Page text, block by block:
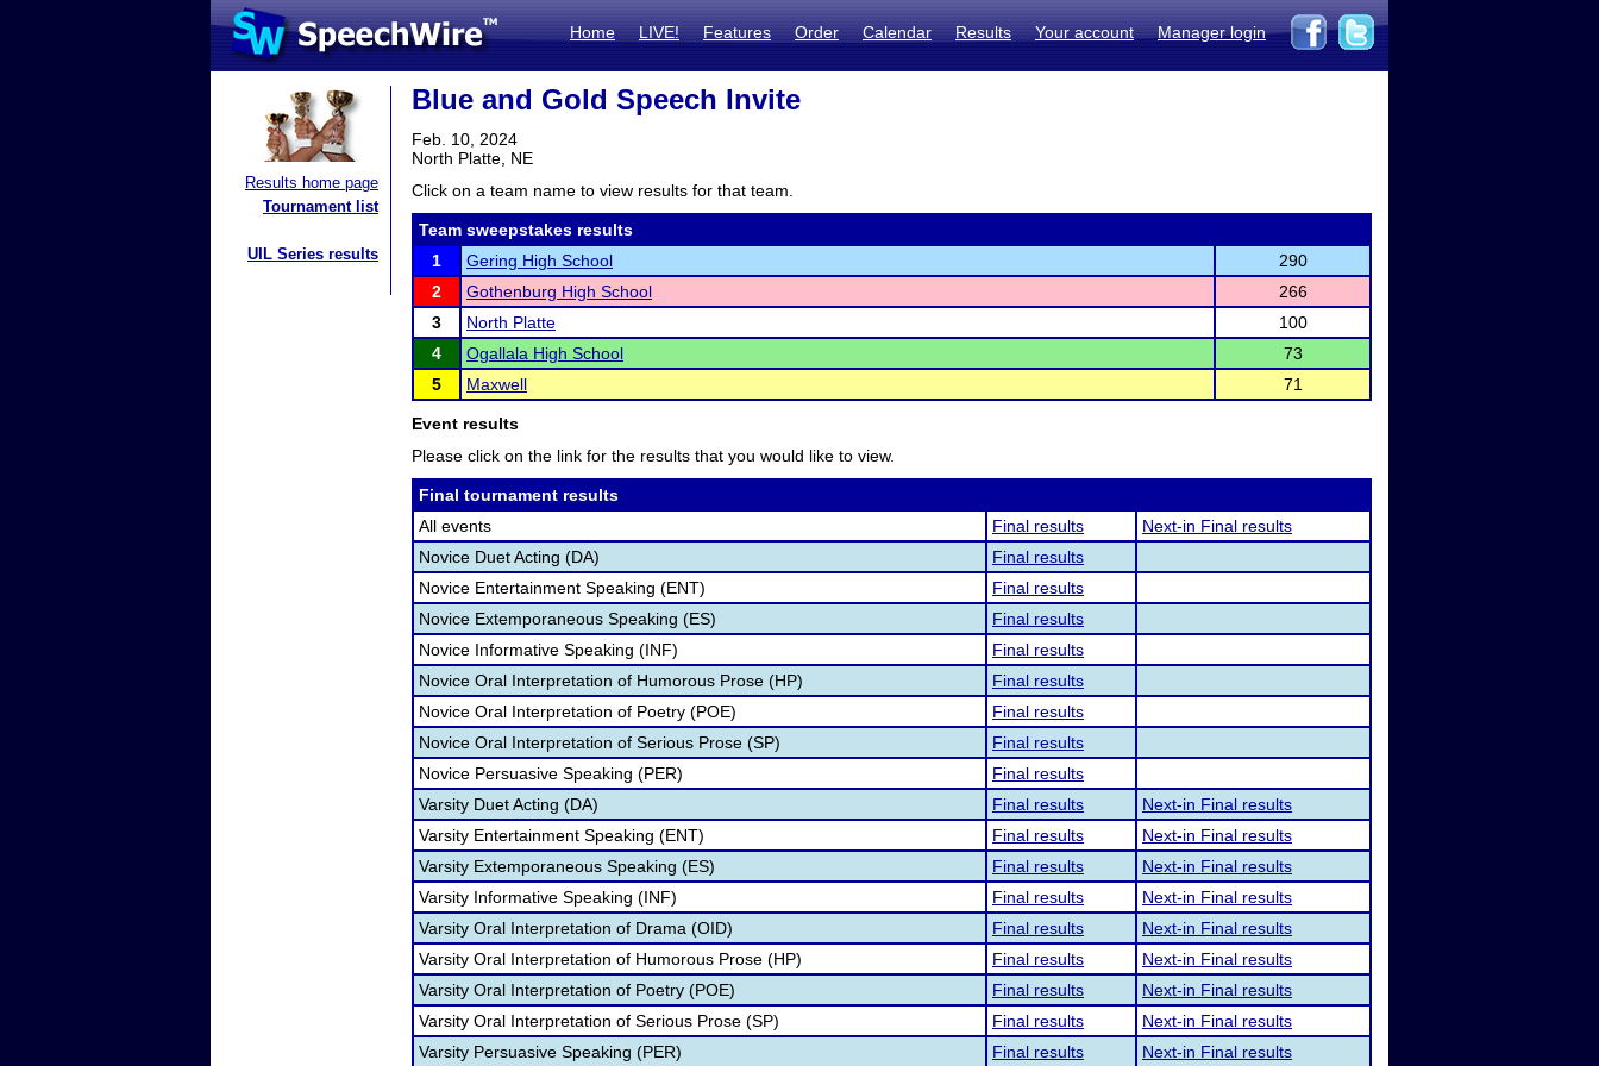
Home LIVE! Features Order Calendar Results Your account Manager login
Results home page
Tournament list
UIL Series results
Blue and Gold Speech Invite
Feb. 10, 2024
North Platte, NE
Click on a team name to view results for that team.
Team sweepstakes results
1
Gering High School
290
2
Gothenburg High School
266
3
North Platte
100
4
Ogallala High School
73
5
Maxwell 71
Event results
Please click on the link for the results that you would like to view.
Final tournament results
All events
Final results
Next-in Final results
Novice Duet Acting (DA)
Final results
Novice Entertainment Speaking (ENT)
Final results
Novice Extemporaneous Speaking (ES)
Final results
Novice Informative Speaking (INF)
Final results
Novice Oral Interpretation of Humorous Prose (HP)
Final results
Novice Oral Interpretation of Poetry (POE)
Final results
Novice Oral Interpretation of Serious Prose (SP)
Final results
Novice Persuasive Speaking (PER)
Final results
Varsity Duet Acting (DA)
Final results
Next-in Final results
Varsity Entertainment Speaking (ENT)
Final results
Next-in Final results
Varsity Extemporaneous Speaking (ES)
Final results
Next-in Final results
Varsity Informative Speaking (INF)
Final results
Next-in Final results
Varsity Oral Interpretation of Drama (OID)
Final results
Next-in Final results
Varsity Oral Interpretation of Humorous Prose (HP)
Final results
Next-in Final results
Varsity Oral Interpretation of Poetry (POE)
Final results
Next-in Final results
Varsity Oral Interpretation of Serious Prose (SP)
Final results
Next-in Final results
Varsity Persuasive Speaking (PER)
Final results Next-in Final results